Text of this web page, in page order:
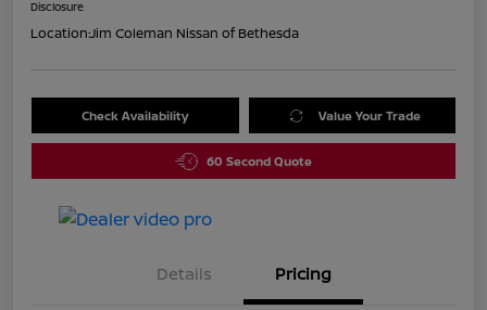
Disclosure
Location:Jim Coleman Nissan of Bethesda
Check Availability Value Your Trade
60 Second Quote
Details Pricing